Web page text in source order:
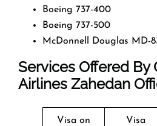
Boeing 737-400
Boeing 737-500
McDonnell Douglas MD-
Services Offered By
Airlines Zahedan
Visa on
Visa